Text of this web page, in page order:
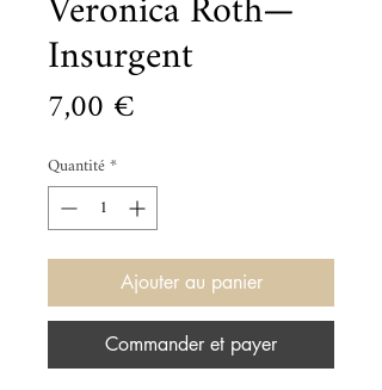
Insurgent
7,00 €
Quantité*
Ajouter au panier
Commander et payer